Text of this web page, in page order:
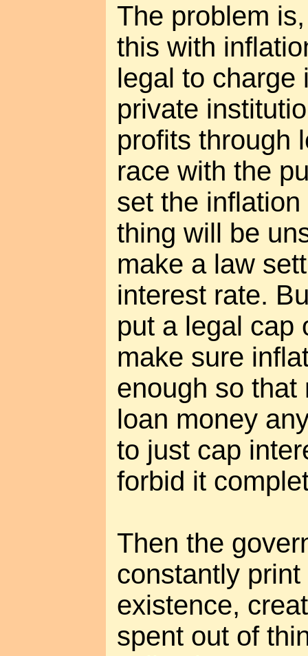
The problem
this with
legal to charge
private
profits through
race with the
set the
thing will be
make a law
interest rate.
put a legal cap
make sure
enough so that
loan money
to just cap
forbid it
Then the
constantly
existence,
spent out of